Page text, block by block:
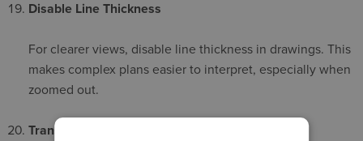
Disable Line Thickness
For clearer views, disable line thickness in drawings. This
makes complex plans easier to interpret, especially when
zoomed out.
Translate Selections